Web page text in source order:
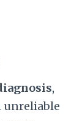
,
unreliable